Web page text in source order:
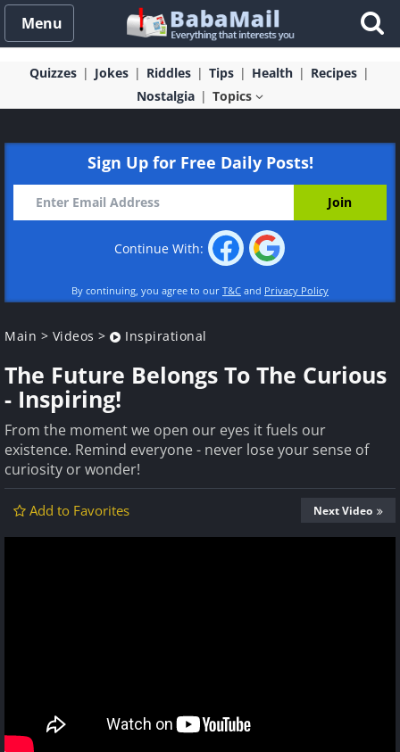
Menu
Quizzes Jokes Riddles Tips Health
Recipes
Nostalgia
Topics
Sign Up for Free Daily Posts!
Continue With:
By continuing, you agree to our T&C and Privacy Policy
Main > Videos > Inspirational
The Future Belongs To The Curious
- Inspiring!
From the moment we open our eyes it fuels our
existence. Remind everyone - never lose your sense of
curiosity or wonder!
Add to Favorites Next Video